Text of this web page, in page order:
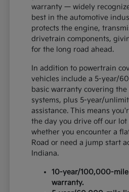
warranty — widely
best in the automotive
protects the engine,
drivetrain components,
for the long road ahead.
In addition to powertrain
vehicles include a 5-year/
basic warranty covering
systems, plus 5-year/
assistance. This means
the day you drive off our lot
whether you encounter a
Road or need a jump start
Indiana.
10-year/100,000-
warranty.